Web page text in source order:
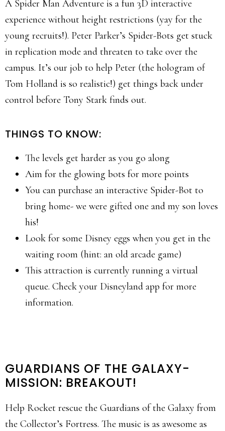
A Spider Man Adventure is a fun 3D interactive
experience without height restrictions (yay for the
young recruits!). Peter Parker’s Spider-Bots get stuck
in replication mode and threaten to take over the
campus. It’s our job to help Peter (the hologram of
Tom Holland is so realistic!) get things back under
control before Tony Stark finds out.
THINGS TO KNOW:
The levels get harder as you go along
Aim for the glowing bots for more points
You can purchase an interactive Spider-Bot to
bring home- we were gifted one and my son loves
his!
Look for some Disney eggs when you get in the
waiting room (hint: an old arcade game)
This attraction is currently running a virtual
queue. Check your Disneyland app for more
information.
GUARDIANS OF THE GALAXY-
MISSION: BREAKOUT!
Help Rocket rescue the Guardians of the Galaxy from
the Collector’s Fortress. The music is as awesome as